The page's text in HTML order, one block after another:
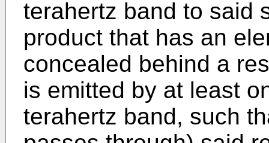
terahertz band to said
product that has an
concealed behind a
is emitted by at least
terahertz band, such